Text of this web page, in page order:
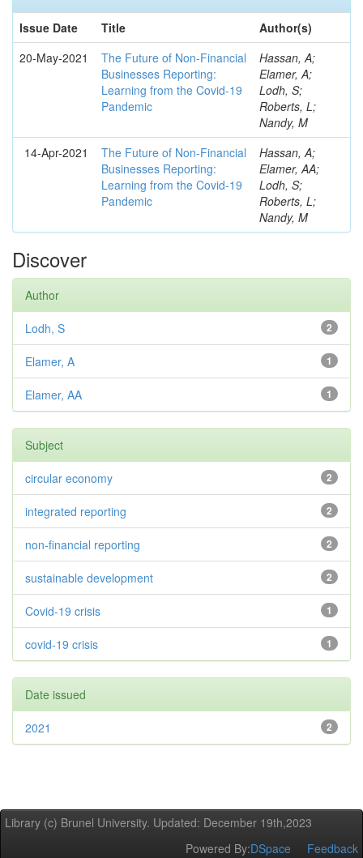
Issue Date
Title
Author(s)
20-May-2021
The Future of Non-Financial
Businesses Reporting:
Learning from the Covid-19
Pandemic
Hassan, A;
Elamer, A;
Lodh, S;
Roberts, L;
Nandy, M
14-Apr-2021
The Future of Non-Financial
Businesses Reporting:
Learning from the Covid-19
Pandemic
Hassan, A;
Elamer, AA;
Lodh, S;
Roberts, L;
Nandy, M
Discover
Author
2
Lodh, S
1
Elamer, A
1
Elamer, AA
Subject
2
circular economy
2
integrated reporting
2
non-financial reporting
2
sustainable development
1
Covid-19 crisis
1
covid-19 crisis
Date issued
2
2021
Library (c) Brunel University. Updated: December 19th,2023
Powered By:DSpace Feedback